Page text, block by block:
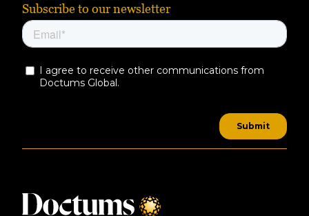
Subscribe to our newsletter